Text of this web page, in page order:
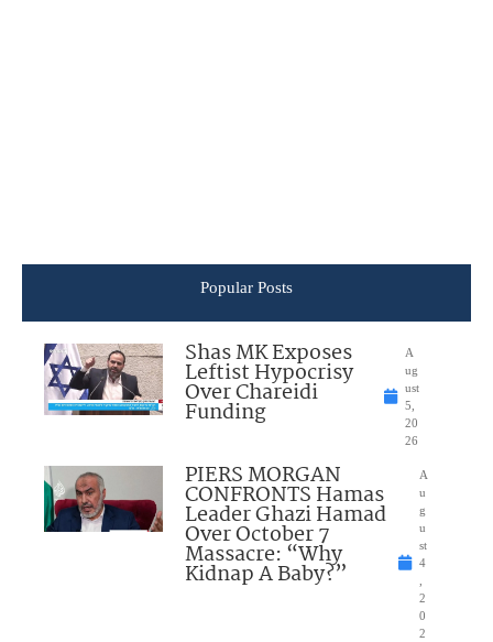
Popular Posts
Shas MK Exposes
Leftist Hypocrisy
Over Chareidi
Funding
A
ug
ust
5,
20
26
PIERS MORGAN
CONFRONTS Hamas
Leader Ghazi Hamad
Over October 7
Massacre: “Why
Kidnap A Baby?”
A
u
g
u
st
4
2
0
2